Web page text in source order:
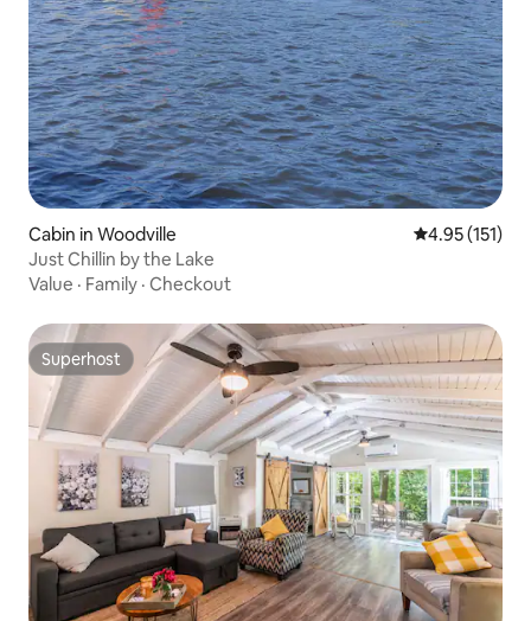
Cabin in Woodville 4.95 out of 5
4.95 (151)
Just Chillin by the Lake
Value · Family · Checkout
Superhost
Superhost